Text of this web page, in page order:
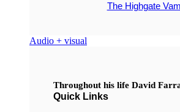
The Highgate
Audio + visual
Throughout his life David
Quick Links